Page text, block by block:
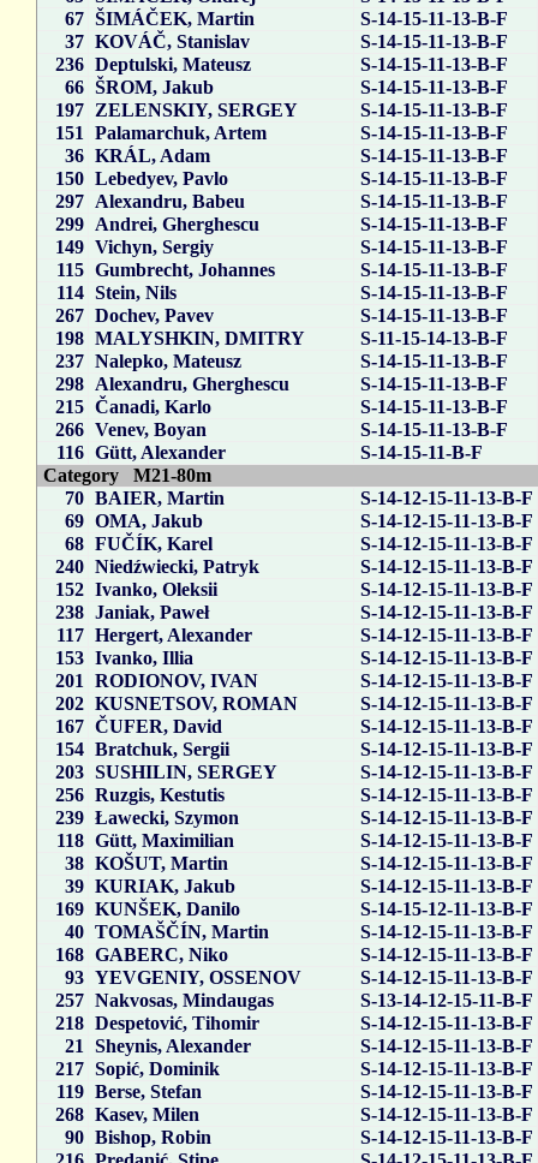
67 ŠIMÁČEK, Martin
S-14-15-11-13-B-F
37 KOVÁČ, Stanislav
S-14-15-11-13-B-F
236 Deptulski, Mateusz
S-14-15-11-13-B-F
66 ŠROM, Jakub
S-14-15-11-13-B-F
197 ZELENSKIY, SERGEY
S-14-15-11-13-B-F
151
Palamarchuk, Artem
S-14-15-11-13-B-F
36 KRÁL, Adam
S-14-15-11-13-B-F
150 Lebedyev, Pavlo
S-14-15-11-13-B-F
297 Alexandru, Babeu
S-14-15-11-13-B-F
299 Andrei, Gherghescu
S-14-15-11-13-B-F
149 Vichyn, Sergiy
S-14-15-11-13-B-F
115 Gumbrecht, Johannes
S-14-15-11-13-B-F
114 Stein, Nils
S-14-15-11-13-B-F
267 Dochev, Pavev
S-14-15-11-13-B-F
198 MALYSHKIN, DMITRY
S-11-15-14-13-B-F
237 Nalepko, Mateusz
S-14-15-11-13-B-F
298 Alexandru, Gherghescu
S-14-15-11-13-B-F
215 Čanadi, Karlo
S-14-15-11-13-B-F
266 Venev, Boyan
S-14-15-11-13-B-F
116 Gütt, Alexander
S-14-15-11-B-F
Category M21-80m
70 BAIER, Martin
S-14-12-15-11-13-B-F
69 OMA, Jakub
S-14-12-15-11-13-B-F
68 FUČÍK, Karel
S-14-12-15-11-13-B-F
240 Niedźwiecki, Patryk
S-14-12-15-11-13-B-F
152 Ivanko, Oleksii
S-14-12-15-11-13-B-F
238 Janiak, Paweł
S-14-12-15-11-13-B-F
117 Hergert, Alexander
S-14-12-15-11-13-B-F
153 Ivanko, Illia
S-14-12-15-11-13-B-F
201
RODIONOV, IVAN
S-14-12-15-11-13-B-F
202 KUSNETSOV, ROMAN
S-14-12-15-11-13-B-F
167 ČUFER, David
S-14-12-15-11-13-B-F
154 Bratchuk, Sergii
S-14-12-15-11-13-B-F
203 SUSHILIN, SERGEY
S-14-12-15-11-13-B-F
256 Ruzgis, Kestutis
S-14-12-15-11-13-B-F
239 Ławecki, Szymon
S-14-12-15-11-13-B-F
118 Gütt, Maximilian
S-14-12-15-11-13-B-F
38 KOŠUT, Martin
S-14-12-15-11-13-B-F
39 KURIAK, Jakub
S-14-12-15-11-13-B-F
169 KUNŠEK, Danilo
S-14-15-12-11-13-B-F
40 TOMAŠČÍN, Martin
S-14-12-15-11-13-B-F
168 GABERC, Niko
S-14-12-15-11-13-B-F
93 YEVGENIY, OSSENOV
S-14-12-15-11-13-B-F
257 Nakvosas, Mindaugas
S-13-14-12-15-11-B-F
218 Despetović, Tihomir
S-14-12-15-11-13-B-F
21
Sheynis, Alexander
S-14-12-15-11-13-B-F
217 Sopić, Dominik
S-14-12-15-11-13-B-F
119 Berse, Stefan
S-14-12-15-11-13-B-F
268 Kasev, Milen
S-14-12-15-11-13-B-F
90 Bishop, Robin
S-14-12-15-11-13-B-F